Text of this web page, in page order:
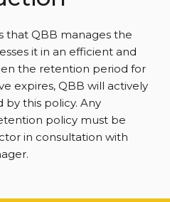
that QBB manages the
it in an efficient and
the retention period for
expires, QBB will actively
this policy. Any
policy must be
in consultation with